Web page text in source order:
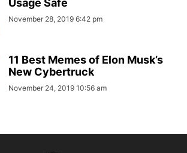
Usage Safe
November 28, 2019 6:42 pm
11 Best Memes of Elon Musk’s
New Cybertruck
November 24, 2019 10:56 am